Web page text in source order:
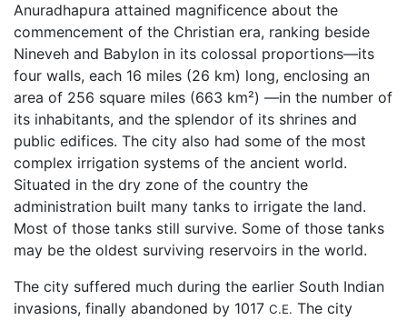
Anuradhapura attained magnificence about the
commencement of the Christian era, ranking beside
Nineveh and Babylon in its colossal proportions—its
four walls, each 16 miles (26 km) long, enclosing an
area of 256 square miles (663 km²) —in the number of
its inhabitants, and the splendor of its shrines and
public edifices. The city also had some of the most
complex irrigation systems of the ancient world.
Situated in the dry zone of the country the
administration built many tanks to irrigate the land.
Most of those tanks still survive. Some of those tanks
may be the oldest surviving reservoirs in the world.
The city suffered much during the earlier South Indian
invasions, finally abandoned by 1017 C.E. The city